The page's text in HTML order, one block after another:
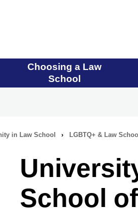
Choosing a Law
School
in Law School › LGBTQ+ & Law School
School